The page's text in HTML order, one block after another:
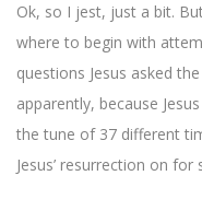
Ok, so I jest, just a bit.
where to begin with
questions Jesus asked
apparently, because
the tune of 37 different
Jesus’ resurrection on for